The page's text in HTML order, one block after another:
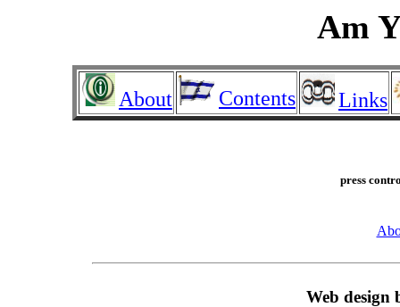
Am
About Contents Links
press
Web design